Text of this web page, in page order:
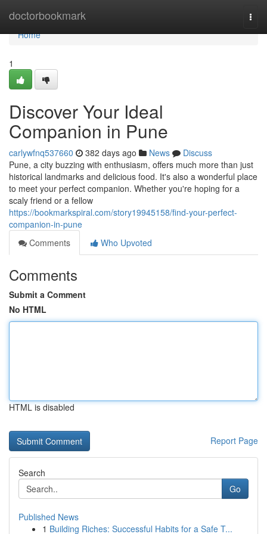
doctorbookmark
Home
Home
1
Discover Your Ideal
Companion in Pune
carlywfnq537660 382 days ago News
Discuss
Pune, a city buzzing with enthusiasm, offers much more than just
historical landmarks and delicious food. It's also a wonderful place
to meet your perfect companion. Whether you're hoping for a
scaly friend or a fellow
https://bookmarkspiral.com/story19945158/find-your-perfect-
companion-in-pune
Comments
Who Upvoted
Comments
Submit a Comment
No HTML
HTML is disabled
Report Page
Search
Go
Published News
1 Building Riches: Successful Habits for a Safe T...